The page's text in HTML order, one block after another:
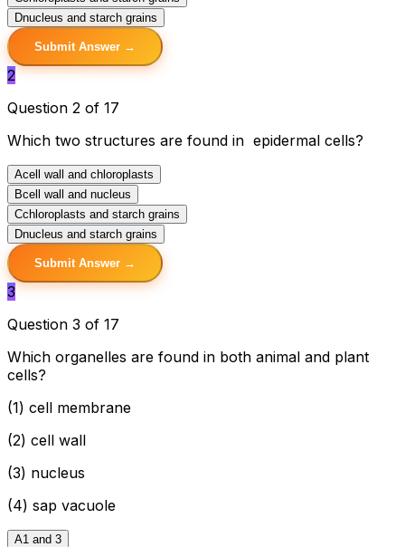
Dnucleus and starch grains
Submit Answer →
2
Question 2 of 17
Which two structures are found in epidermal cells?
Acell wall and chloroplasts
Bcell wall and nucleus
Cchloroplasts and starch grains
Dnucleus and starch grains
Submit Answer →
3
Question 3 of 17
Which organelles are found in both animal and plant
cells?
(1) cell membrane
(2) cell wall
(3) nucleus
(4) sap vacuole
A1 and 3